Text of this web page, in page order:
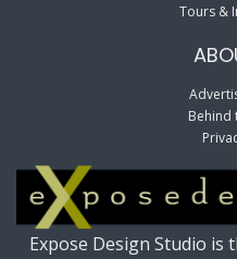
Tours &
Behind
Expose Design Studio